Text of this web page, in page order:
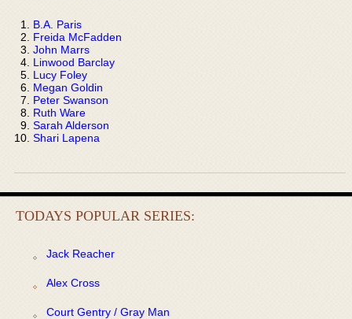
B.A. Paris
Freida McFadden
John Marrs
Linwood Barclay
Lucy Foley
Megan Goldin
Peter Swanson
Ruth Ware
Sarah Alderson
Shari Lapena
TODAYS POPULAR SERIES:
Jack Reacher
Alex Cross
Court Gentry / Gray Man